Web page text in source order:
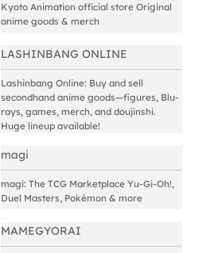
Kyoto Animation official store Original
anime goods & merch
LASHINBANG ONLINE
Lashinbang Online: Buy and sell
secondhand anime goods—figures, Blu-
rays, games, merch, and doujinshi.
Huge lineup available!
magi
magi: The TCG Marketplace Yu-Gi-Oh!,
Duel Masters, Pokémon & more
MAMEGYORAI